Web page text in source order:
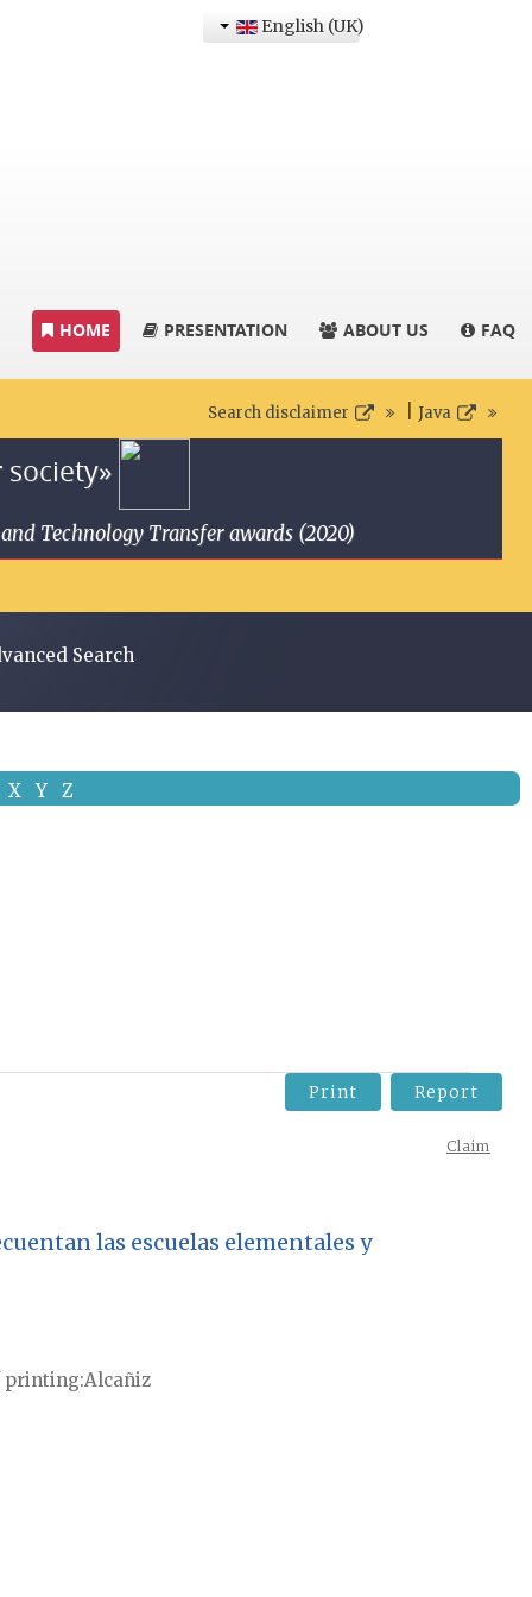
English (UK)
HOME PRESENTATION ABOUT US FAQ
Search disclaimer Java
Technology Transfer awards (2020)
Search
X Y Z
Print Report
Claim
las escuelas elementales y
printing Alcañiz